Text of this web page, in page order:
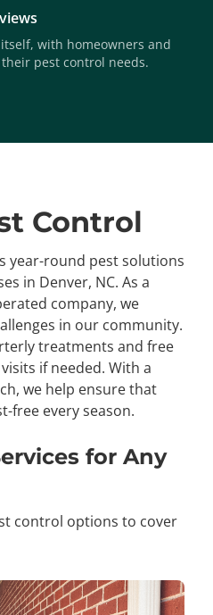
with homeowners and
pest control needs.
Control
year-round pest solutions
in Denver, NC. As a
company, we
in our community.
treatments and free
if needed. With a
we help ensure that
free every season.
for Any
control options to cover